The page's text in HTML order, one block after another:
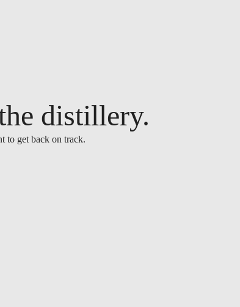
distillery.
to get back on track.